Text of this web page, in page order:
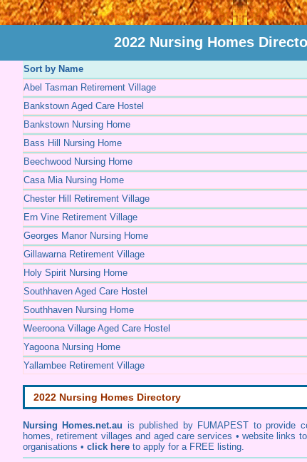
2022 Nursing Homes
Sort by Name
Abel Tasman Retirement Village
Bankstown Aged Care Hostel
Bankstown Nursing Home
Bass Hill Nursing Home
Beechwood Nursing Home
Casa Mia Nursing Home
Chester Hill Retirement Village
Ern Vine Retirement Village
Georges Manor Nursing Home
Gillawarna Retirement Village
Holy Spirit Nursing Home
Southhaven Aged Care Hostel
Southhaven Nursing Home
Weeroona Village Aged Care Hostel
Yagoona Nursing Home
Yallambee Retirement Village
2022 Nursing Homes Directory
Nursing Homes.net.au is published by FUMAPEST to provide
homes, retirement villages and aged care services • website links
organisations • click here to apply for a FREE listing.